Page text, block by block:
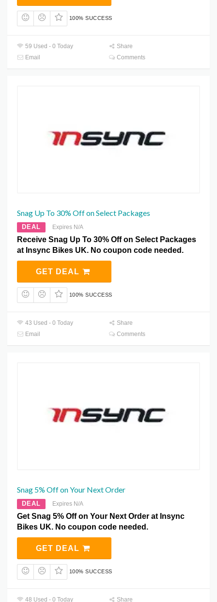
100% SUCCESS
59 Used - 0 Today
Share
Email
Comments
Snag Up To 30% Off on Select Packages
DEAL Expires N/A
Receive Snag Up To 30% Off on Select Packages
at Insync Bikes UK. No coupon code needed.
GET DEAL
100% SUCCESS
43 Used - 0 Today
Share
Email
Comments
Snag 5% Off on Your Next Order
DEAL Expires N/A
Get Snag 5% Off on Your Next Order at Insync
Bikes UK. No coupon code needed.
GET DEAL
100% SUCCESS
48 Used - 0 Today Share